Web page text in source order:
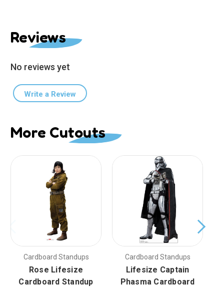
Reviews
No reviews yet
Write a Review
More Cutouts
Cardboard Standups
Rose Lifesize
Cardboard Standup
Cardboard Standups
Lifesize Captain
Phasma Cardboard